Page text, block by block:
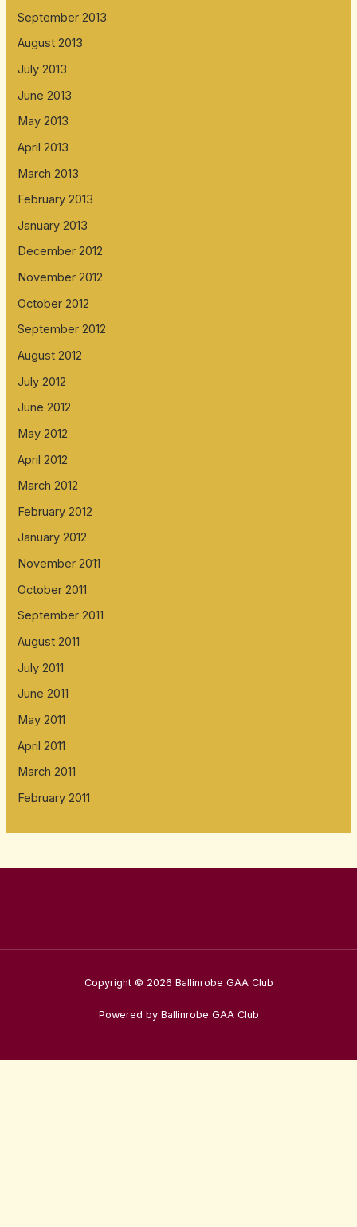
September 2013
August 2013
July 2013
June 2013
May 2013
April 2013
March 2013
February 2013
January 2013
December 2012
November 2012
October 2012
September 2012
August 2012
July 2012
June 2012
May 2012
April 2012
March 2012
February 2012
January 2012
November 2011
October 2011
September 2011
August 2011
July 2011
June 2011
May 2011
April 2011
March 2011
February 2011
Copyright © 2026 Ballinrobe GAA Club
Powered by Ballinrobe GAA Club